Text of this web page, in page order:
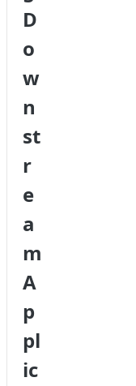
D
o
w
n
st
r
e
a
m
A
p
pl
ic